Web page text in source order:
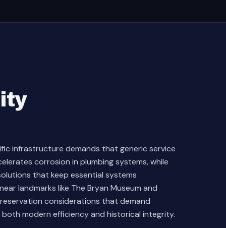
infrastructure demands that generic service
corrosion in plumbing systems, while
that keep essential systems
landmarks like The Bryan Museum and
considerations that demand
modern efficiency and historical integrity.